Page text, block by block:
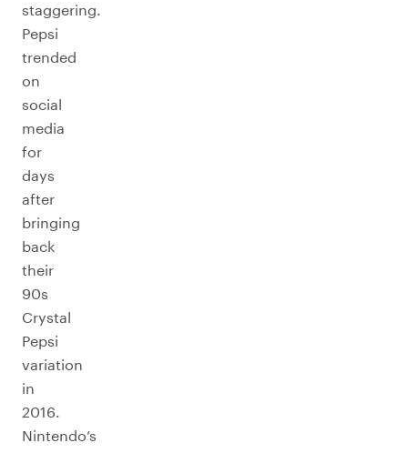
staggering.
Pepsi
trended
on
social
media
for
days
after
bringing
back
their
90s
Crystal
Pepsi
variation
in
2016.
Nintendo’s